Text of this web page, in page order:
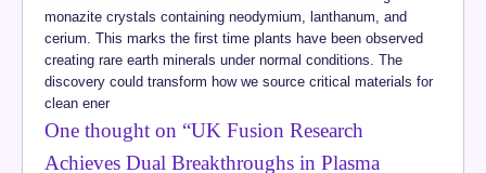
monazite crystals containing neodymium, lanthanum, and
cerium. This marks the first time plants have been observed
creating rare earth minerals under normal conditions. The
discovery could transform how we source critical materials for
clean ener
One thought on “UK Fusion Research
Achieves Dual Breakthroughs in Plasma